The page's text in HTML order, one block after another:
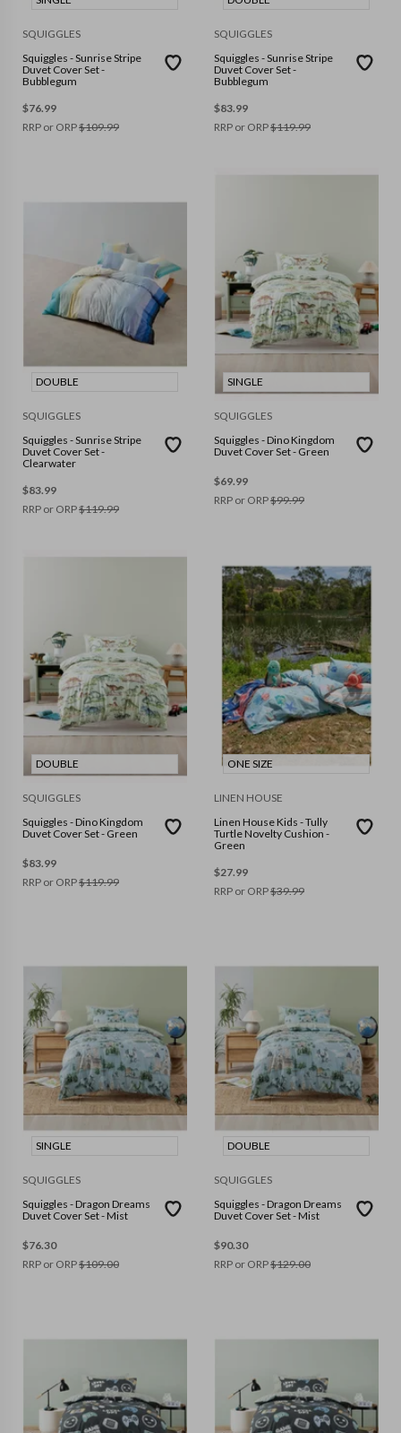
SQUIGGLES
Squiggles - Sunrise Stripe
Duvet Cover Set -
Bubblegum
$76.99
RRP or ORP$109.99
SQUIGGLES
Squiggles - Sunrise Stripe
Duvet Cover Set -
Bubblegum
$83.99
RRP or ORP$119.99
DOUBLE
SQUIGGLES
Squiggles - Sunrise Stripe
Duvet Cover Set -
Clearwater
$83.99
RRP or ORP$119.99
SINGLE
SQUIGGLES
Squiggles - Dino Kingdom
Duvet Cover Set - Green
$69.99
RRP or ORP$99.99
DOUBLE
SQUIGGLES
Squiggles - Dino Kingdom
Duvet Cover Set - Green
$83.99
RRP or ORP$119.99
ONE SIZE
LINEN HOUSE
Linen House Kids - Tully
Turtle Novelty Cushion -
Green
$27.99
RRP or ORP$39.99
SINGLE
SQUIGGLES
Squiggles - Dragon Dreams
Duvet Cover Set - Mist
$76.30
RRP or ORP$109.00
DOUBLE
SQUIGGLES
Squiggles - Dragon Dreams
Duvet Cover Set - Mist
$90.30
RRP or ORP$129.00